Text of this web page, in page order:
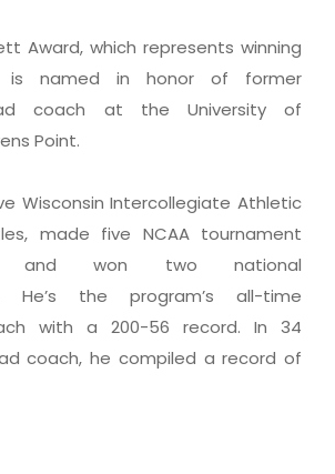
Award, which represents winning
is named in honor of former
coach at the University of
Point.
Wisconsin Intercollegiate Athletic
made five NCAA tournament
and won two national
He’s the program’s all-time
with a 200-56 record. In 34
coach, he compiled a record of